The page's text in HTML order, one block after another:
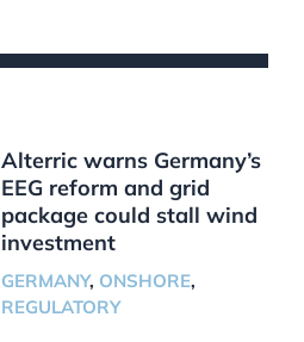
Alterric warns Germany’s
EEG reform and grid
package could stall wind
investment
GERMANY, ONSHORE,
REGULATORY